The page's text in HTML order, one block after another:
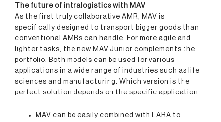
The future of intralogistics with MAV
As the first truly collaborative AMR, MAV is
specifically designed to transport bigger goods than
conventional AMRs can handle. For more agile and
lighter tasks, the new MAV Junior complements the
portfolio. Both models can be used for various
applications in a wide range of industries such as life
sciences and manufacturing. Which version is the
perfect solution depends on the specific application.
MAV can be easily combined with LARA to